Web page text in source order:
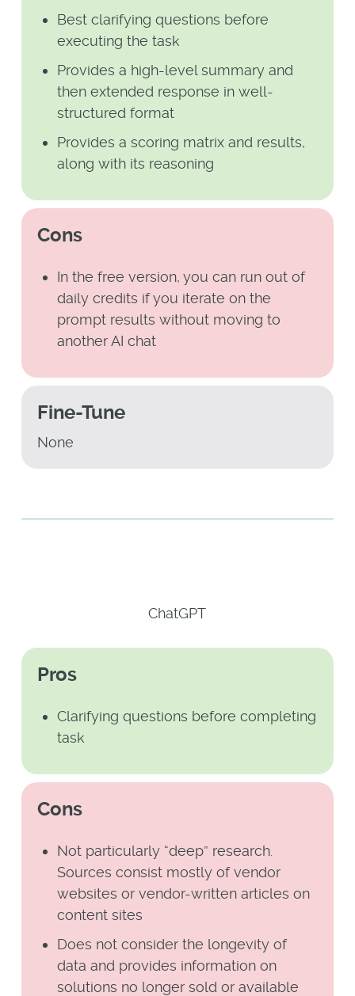
Best clarifying questions before
executing the task
Provides a high-level summary and
then extended response in well-
structured format
Provides a scoring matrix and results,
along with its reasoning
Cons
In the free version, you can run out of
daily credits if you iterate on the
prompt results without moving to
another AI chat
Fine-Tune
None
ChatGPT
Pros
Clarifying questions before completing
task
Cons
Not particularly “deep” research.
Sources consist mostly of vendor
websites or vendor-written articles on
content sites
Does not consider the longevity of
data and provides information on
solutions no longer sold or available